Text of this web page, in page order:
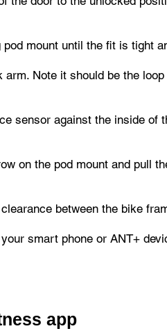
mount until the fit is tight
Note it should be the
sensor against the inside of
on the pod mount and pull
between the bike
smart phone or ANT+
app